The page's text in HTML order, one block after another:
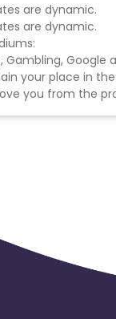
are dynamic.
are dynamic.
Gambling, Google
your place in
you from the